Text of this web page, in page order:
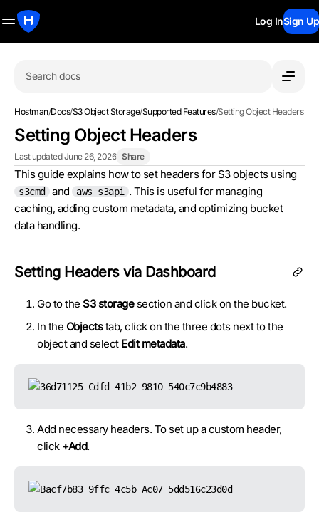
Log InSign Up
Search docs
Hostman/Docs/S3 Object Storage/Supported Features/Setting Object Headers
Setting Object Headers
Last updated June 26, 2026 Share
This guide explains how to set headers for S3objects using
s3cmd and aws s3api
. This is useful for managing
caching, adding custom metadata, and optimizing bucket
data handling.
Setting Headers via Dashboard
Go to the S3 storagesection and click on the bucket.
In the Objectstab, click on the three dots next to the
object and select Edit metadata.
Add necessary headers. To set up a custom header,
click +Add.